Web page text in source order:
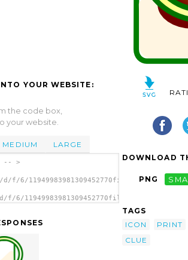
YOUR WEBSITE:
the code box,
your website.
MEDIUM LARGE
-- >
6/
6/
DOWNLOAD
PNG
TAGS
ICON
PRINT
CLUE